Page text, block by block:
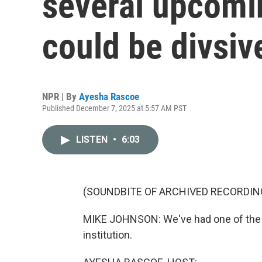
could be
NPR | By Ayesha Rascoe
Published December 7, 2025 at 5:57 AM PST
LISTEN • 6:03
(SOUNDBITE OF ARCHIVED
MIKE JOHNSON: We've had one of
institution.